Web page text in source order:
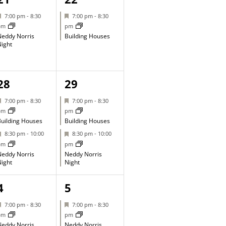
Featured
7:00 pm - 8:30
Norris
event,
Featured
7:00 pm - 8:30
pm
Building Houses
Featured
7:00 pm - 8:30
Houses
Featured
8:30 pm - 10:00
Norris
2
events,
29
Featured
7:00 pm - 8:30
pm
Building Houses
Featured
8:30 pm - 10:00
pm
Neddy Norris
Night
Featured
7:00 pm - 8:30
1
event,
5
Featured
7:00 pm - 8:30
pm